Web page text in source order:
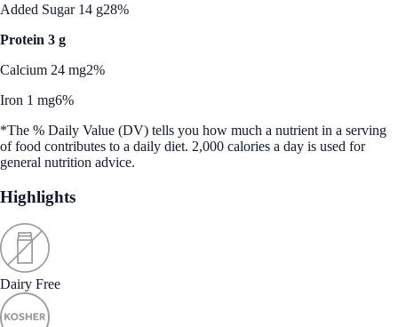
Added Sugar 14 g28%
Protein 3 g
Calcium 24 mg2%
Iron 1 mg6%
*The % Daily Value (DV) tells you how much a nutrient in a serving
of food contributes to a daily diet. 2,000 calories a day is used for
general nutrition advice.
Highlights
Dairy Free